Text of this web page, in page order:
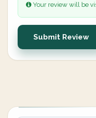
Your review will be
Submit Review